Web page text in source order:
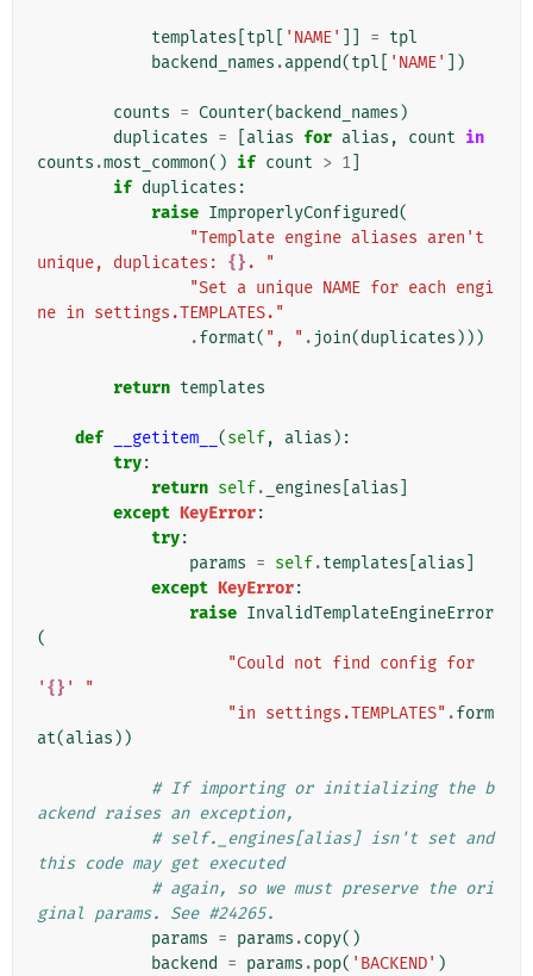
templates tpl 'NAME' = tpl
backend_names .append(tpl 'NAME' ])
counts = Counter( backend_names )
duplicates = alias for alias , count in
counts .most_common() if count > 1
if duplicates :
raise ImproperlyConfigured(
"Template engine aliases aren't
unique, duplicates: {} . "
"Set a unique NAME for each engi
ne in settings.TEMPLATES."
.format( ", " . join(duplicates )))
return templates
def __getitem__ (self, alias ):
try:
return self. _engines alias
except KeyError:
try:
params = self.templates alias
except KeyError:
raise InvalidTemplateEngineError
(
"Could not find config for
' {} ' "
"in settings.TEMPLATES" .form
at(alias ))
# If importing or initializing the b
ackend raises an exception,
# self._engines[alias] isn't set and
this code may get executed
# again, so we must preserve the ori
ginal params. See #24265.
params = params .copy()
backend
= params .pop( 'BACKEND' )